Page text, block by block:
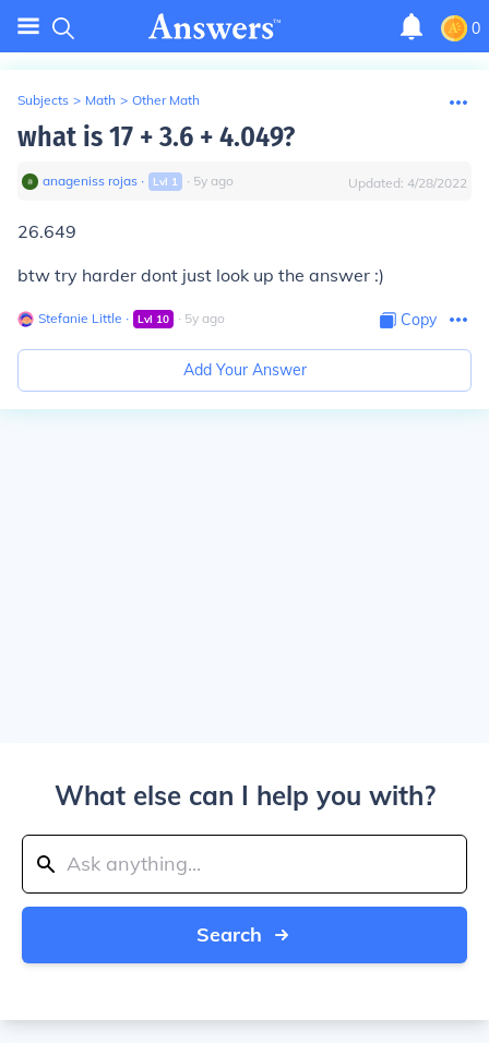
0
Subjects > Math > Other Math
what is 17 + 3.6 + 4.049?
anageniss rojas ∙ Lvl 1 ∙ 5y ago Updated: 4/28/2022
26.649
btw try harder dont just look up the answer :)
Stefanie Little ∙ Lvl 10 ∙ 5y ago Copy
Add Your Answer
What else can I help you with?
Search